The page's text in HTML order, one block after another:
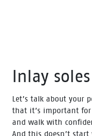
Inlay soles
Let’s talk about your
that it’s important for
and walk with
And this doesn’t